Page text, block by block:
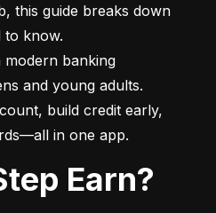
this guide breaks down
to know.
modern banking
and young adults.
build credit early,
in one app.
Earn?